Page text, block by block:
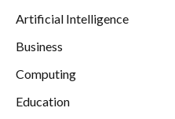
Artificial Intelligence
Business
Computing
Education